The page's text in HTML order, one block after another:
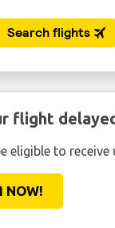
flight
eligible to
NOW!